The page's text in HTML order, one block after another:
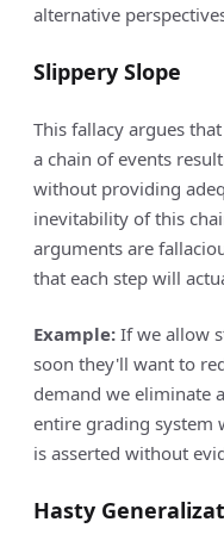
alternative
Slippery Slope
This fallacy argues
a chain of events
without providing
inevitability of this
arguments are
that each step will
Example: If we allow
soon they'll want to
demand we eliminate
entire grading system
is asserted without
Hasty